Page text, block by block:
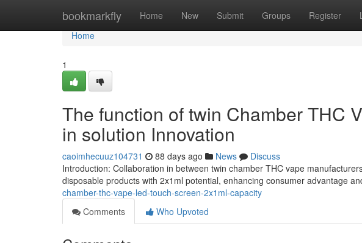
bookmarkfly Home New Submit Groups Register
Home
Home
1
The function of twin Chamber THC
in solution Innovation
caoimhecuuz104731 88 days ago News
Discuss
Introduction: Collaboration in between twin chamber THC vape
disposable products with 2x1ml potential, enhancing consumer advantage
chamber-thc-vape-led-touch-screen-2x1ml-capacity
Comments
Who Upvoted